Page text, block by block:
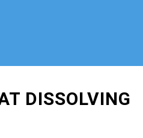
DISSOLVING